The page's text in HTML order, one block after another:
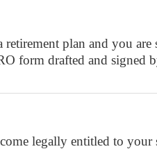
plan and you
form drafted and signed
legally entitled to your